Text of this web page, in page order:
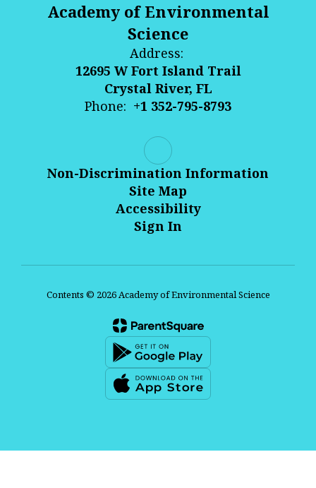
Academy of Environmental
Science
Address:
12695 W Fort Island Trail
Crystal River, FL
Phone: +1 352-795-8793
Non-Discrimination Information
Site Map
Accessibility
Sign In
Contents © 2026 Academy of Environmental Science